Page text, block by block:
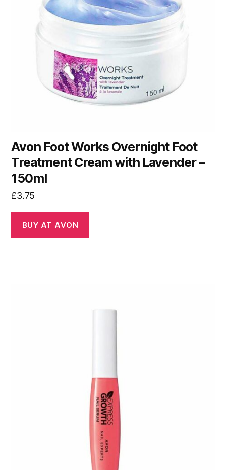
Avon Foot Works Overnight Foot
Treatment Cream with Lavender –
150ml
£3.75
BUY AT AVON